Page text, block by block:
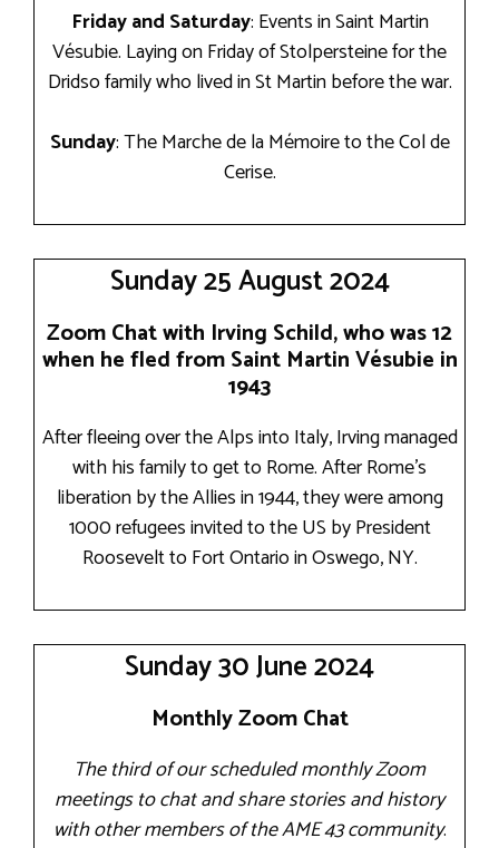
Friday and Saturday: Events in Saint Martin
Vésubie. Laying on Friday of Stolpersteine for the
Dridso family who lived in St Martin before the war.
Sunday: The Marche de la Mémoire to the Col de
Cerise.
Sunday 25 August 2024
Zoom Chat with Irving Schild, who was 12
when he fled from Saint Martin Vésubie in
1943
After fleeing over the Alps into Italy, Irving managed
with his family to get to Rome. After Rome’s
liberation by the Allies in 1944, they were among
1000 refugees invited to the US by President
Roosevelt to Fort Ontario in Oswego, NY.
Sunday 30 June 2024
Monthly Zoom Chat
The third of our scheduled monthly Zoom
meetings to chat and share stories and history
with other members of the AME 43 community.